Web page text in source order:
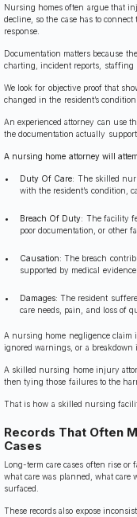
Nursing homes often argue that
decline, so the case has to
response.
Documentation matters because
charting, incident reports, staffing
We look for objective proof that
changed in the resident’s condition
An experienced attorney can use
the documentation actually
A nursing home attorney will
Duty Of Care: The skilled
with the resident’s condition,
Breach Of Duty: The facility
poor documentation, or other
Causation: The breach
supported by medical
Damages: The resident
care needs, pain, and loss of
A nursing home negligence claim
ignored warnings, or a breakdown
A skilled nursing home injury
then tying those failures to the
That is how a skilled nursing
Records That Often
Cases
Long-term care cases often rise or
what care was planned, what care
surfaced.
These records also expose